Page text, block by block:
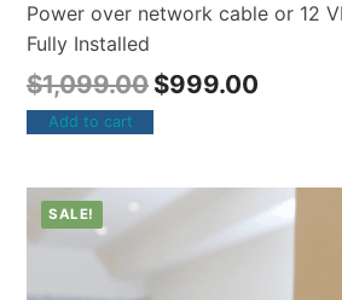
Power over network cable or 12
Fully Installed
$1,099.00 $999.00
Add to cart
SALE!